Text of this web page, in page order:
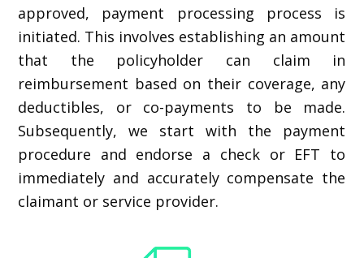
approved, payment processing process is
initiated. This involves establishing an amount
that the policyholder can claim in
reimbursement based on their coverage, any
deductibles, or co-payments to be made.
Subsequently, we start with the payment
procedure and endorse a check or EFT to
immediately and accurately compensate the
claimant or service provider.